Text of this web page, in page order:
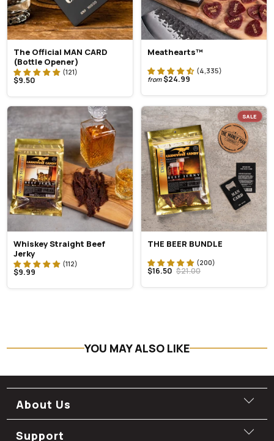
The Official MAN CARD
(Bottle Opener)
$9.50
Meathearts™
from $24.99
Whiskey Straight Beef
Jerky
$9.99
SALE
THE BEER BUNDLE
$16.50 $21.00
YOU MAY ALSO LIKE
About Us
Support